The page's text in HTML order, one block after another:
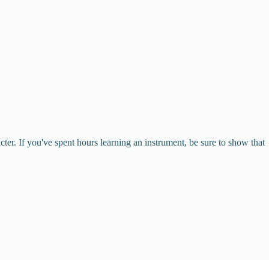
If you've spent hours learning an instrument, be sure to show that